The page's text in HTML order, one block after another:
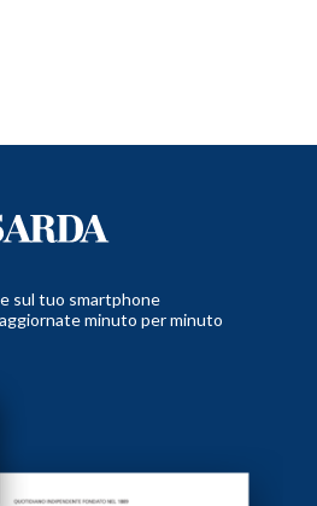
sul tuo smartphone
minuto per minuto